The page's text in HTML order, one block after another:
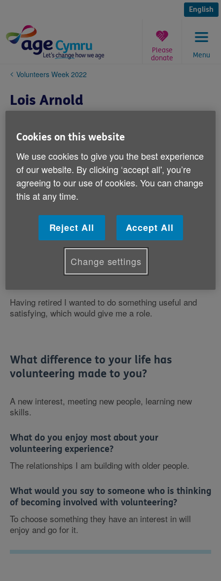
content
English
Menu
Please
donate
You
here:
Volunteers Week 2022
Lois Arnold
Volunteering Role: LIFT Instructor
Why did you want to volunteer with Age Cymru?
Having retired I wanted to do something useful and
satisfying, which would give me a role.
What difference to your life has
volunteering made to you?
A new interest, meeting new people, learning new
skills.
What do you enjoy most about your
volunteering experience?
The relationships I am building with older people.
What would you say to someone who is thinking
of becoming involved with volunteering?
To choose something they have an interest in will
enjoy and go for it.
Cookies on this website
We use cookies to give you the best experience
of our website. By clicking ‘accept all', you’re
agreeing to our use of cookies. You can change
this at any time.
Reject All Accept All
Change settings